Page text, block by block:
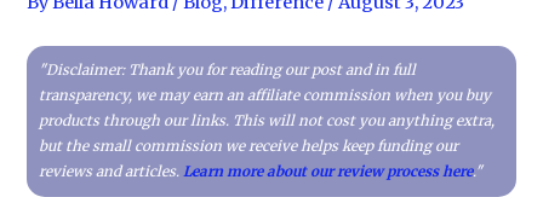
"Disclaimer: Thank you for reading our post and in full
transparency, we may earn an affiliate commission when you buy
products through our links. This will not cost you anything extra,
but the small commission we receive helps keep funding our
reviews and articles.Learn more about our review process here."